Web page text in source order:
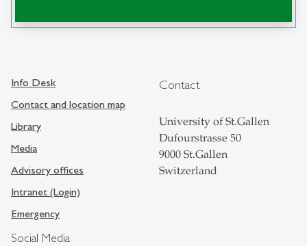
Social Media
Info Desk
Contact and location map
Library
Media
Advisory offices
Intranet (Login)
Emergency
Contact
University of St.Gallen
Dufourstrasse 50
9000 St.Gallen
Switzerland